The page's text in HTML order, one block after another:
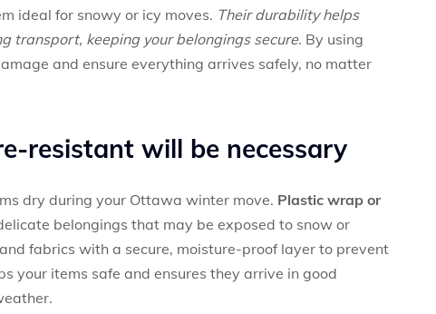
ideal for snowy or icy moves. Their durability helps
transport, keeping your belongings secure. By using
and ensure everything arrives safely, no matter
resistant will be necessary
dry during your Ottawa winter move. Plastic wrap or
belongings that may be exposed to snow or
fabrics with a secure, moisture-proof layer to prevent
your items safe and ensures they arrive in good